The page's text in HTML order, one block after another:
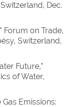
Dec.
Forum on Trade,
Switzerland,
Future,”
of Water,
Emissions: